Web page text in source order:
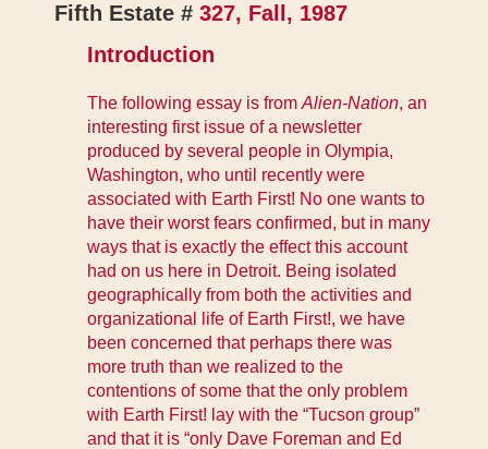
Fifth Estate # 327, Fall, 1987
Introduction
The following essay is from Alien-Nation, an
interesting first issue of a newsletter
produced by several people in Olympia,
Washington, who until recently were
associated with Earth First! No one wants to
have their worst fears confirmed, but in many
ways that is exactly the effect this account
had on us here in Detroit. Being isolated
geographically from both the activities and
organizational life of Earth First!, we have
been concerned that perhaps there was
more truth than we realized to the
contentions of some that the only problem
with Earth First! lay with the “Tucson group”
and that it is “only Dave Foreman and Ed